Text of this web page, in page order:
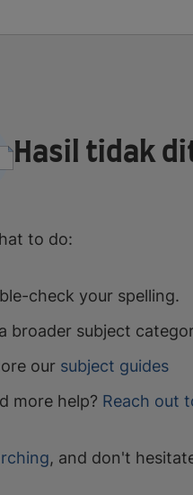
Hasil tidak
to do:
check your spelling.
broader subject
our subject guides
more help? Reach out
, and don't